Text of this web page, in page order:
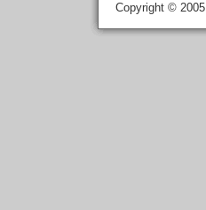
Copyright © 2005